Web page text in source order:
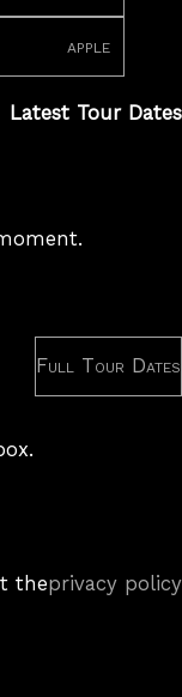
apple
Latest Tour Dates
Full Tour Dates
theprivacy policy